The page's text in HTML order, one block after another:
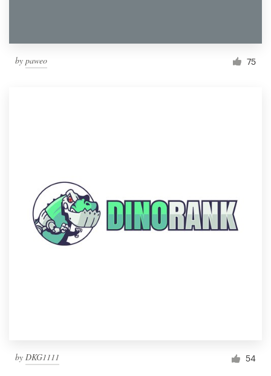
by paweo 75
by DKG1111 54